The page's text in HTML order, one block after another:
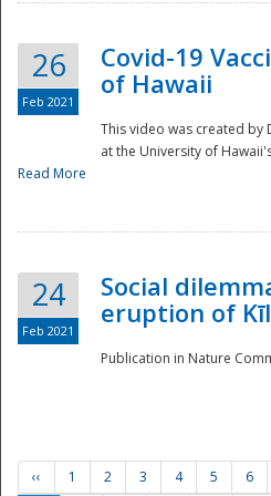
26
Feb 2021
Covid-19
of Hawaii
This video was created by
at the University of
Read More
24
Feb 2021
Social
eruption of
Publication in Nature
‹‹ 1 2 3 4 5 6